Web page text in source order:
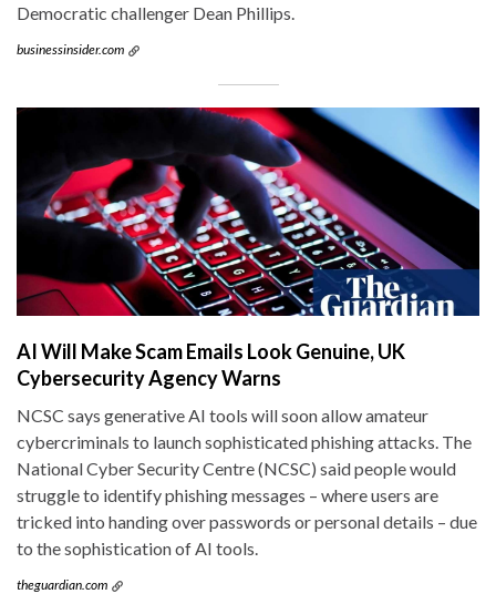
Democratic challenger Dean Phillips.
businessinsider.com
AI Will Make Scam Emails Look Genuine, UK
Cybersecurity Agency Warns
NCSC says generative AI tools will soon allow amateur
cybercriminals to launch sophisticated phishing attacks. The
National Cyber Security Centre (NCSC) said people would
struggle to identify phishing messages – where users are
tricked into handing over passwords or personal details – due
to the sophistication of AI tools.
theguardian.com